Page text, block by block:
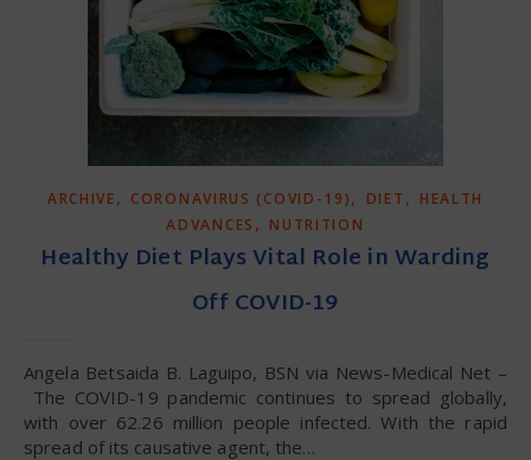
ARCHIVE, CORONAVIRUS (COVID-19), DIET , HEALTH
ADVANCES , NUTRITION
Healthy Diet Plays Vital Role in Warding
Off COVID-19
Angela Betsaida B. Laguipo, BSN via News-Medical Net –
The COVID-19 pandemic continues to spread globally,
with over 62.26 million people infected. With the rapid
spread of its causative agent, the…